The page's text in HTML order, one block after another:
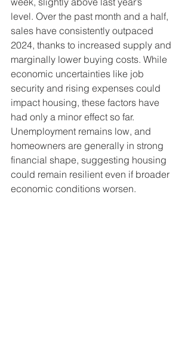
level. Over the past month and a half,
sales have consistently outpaced
2024, thanks to increased supply and
marginally lower buying costs. While
economic uncertainties like job
security and rising expenses could
impact housing, these factors have
had only a minor effect so far.
Unemployment remains low, and
homeowners are generally in strong
financial shape, suggesting housing
could remain resilient even if broader
economic conditions worsen.